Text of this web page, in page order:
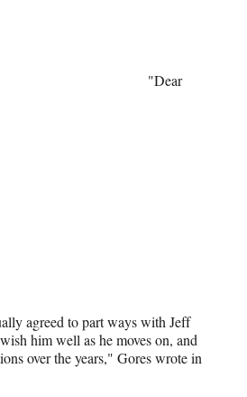
"Dear
agreed to part ways with Jeff
him well as he moves on, and
over the years," Gores wrote in